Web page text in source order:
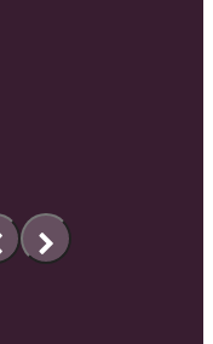
previous
next